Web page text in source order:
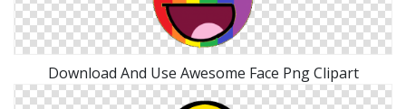
Download And Use Awesome Face Png Clipart